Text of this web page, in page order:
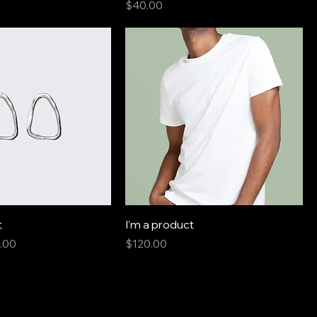
Price
$40.00
I'm a product
Price
$120.00